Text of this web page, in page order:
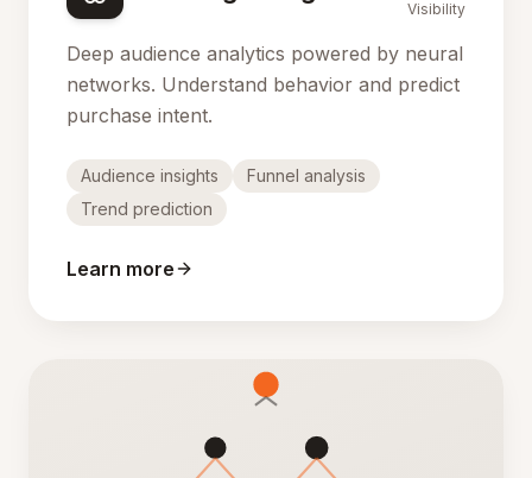
Visibility
Deep audience analytics powered by neural
networks. Understand behavior and predict
purchase intent.
Audience insights
Funnel analysis
Trend prediction
Learn more